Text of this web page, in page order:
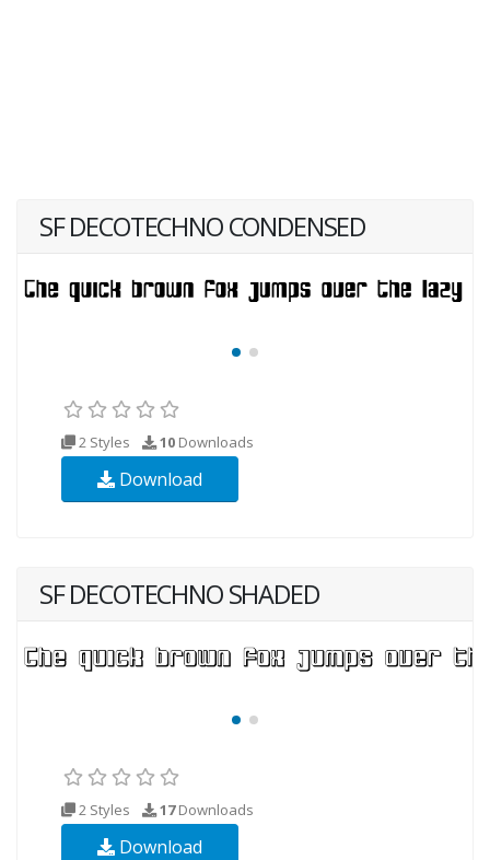
SF DECOTECHNO CONDENSED
2 Styles 10 Downloads
Download
SF DECOTECHNO SHADED
2 Styles 17Downloads
Download